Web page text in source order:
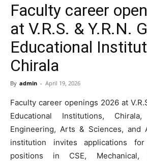
Faculty career
at V.R.S. & Y.R.N.
Educational
Chirala
By admin - April 19, 2026
Faculty career openings 2026 at
Educational Institutions,
Engineering, Arts & Sciences, and
institution invites applications
positions in CSE, Mechanical,